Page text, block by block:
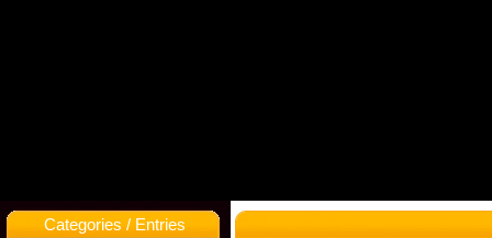
Categories / Entries